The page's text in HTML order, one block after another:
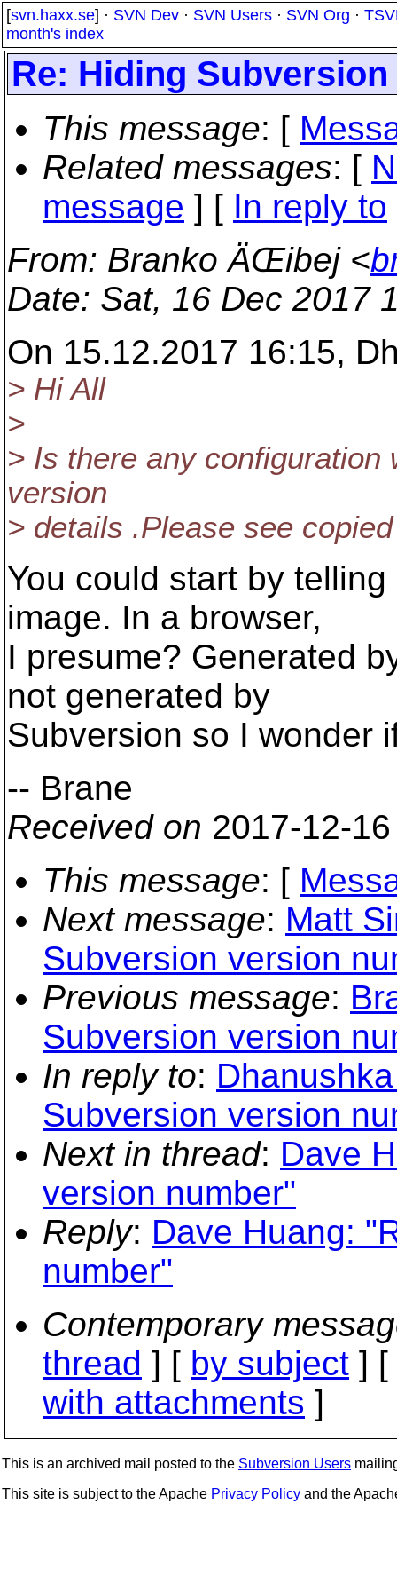
[svn.haxx.se] · SVN Dev · SVN Users · SVN Org ·
month's index
Re: Hiding
This message: [
Related messages: [
message ] [ In reply to
From: Branko ÄŒibej <
Date: Sat, 16 Dec 2017
On 15.12.2017 16:15,
> Hi All
>
> Is there any
version
> details .Please see
You could start by
image. In a browser,
I presume? Generated
not generated by
Subversion so I wonder
-- Brane
Received on 2017-12-
This message: [
Next message: Matt
Subversion version
Previous message:
Subversion version
In reply to:
Subversion version
Next in thread: Dave
version number"
Reply: Dave Huang:
number"
Contemporary
thread ] [ by subject ] [
with attachments ]
This is an archived mail posted to the Subversion Users
This site is subject to the Apache Privacy Policy and the